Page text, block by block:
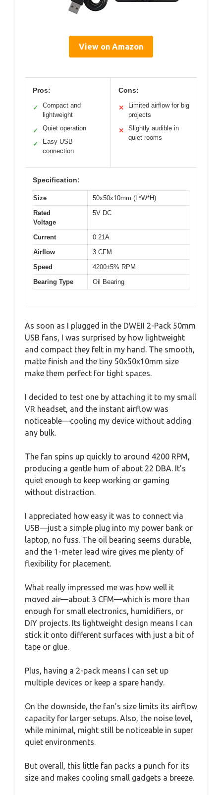
View on Amazon
Pros:
✓
Compact and
lightweight
✓ Quiet operation
✓
Easy USB
connection
Cons:
✕
Limited airflow for big
projects
✕
Slightly audible in
quiet rooms
Specification:
Size
50x50x10mm (L*W*H)
Rated
Voltage
5V DC
Current
0.21A
Airflow
3 CFM
Speed
4200±5% RPM
Bearing Type
Oil Bearing
As soon as I plugged in the DWEII 2-Pack 50mm
USB fans, I was surprised by how lightweight
and compact they felt in my hand. The smooth,
matte finish and the tiny 50x50x10mm size
make them perfect for tight spaces.
I decided to test one by attaching it to my small
VR headset, and the instant airflow was
noticeable—cooling my device without adding
any bulk.
The fan spins up quickly to around 4200 RPM,
producing a gentle hum of about 22 DBA. It’s
quiet enough to keep working or gaming
without distraction.
I appreciated how easy it was to connect via
USB—just a simple plug into my power bank or
laptop, no fuss. The oil bearing seems durable,
and the 1-meter lead wire gives me plenty of
flexibility for placement.
What really impressed me was how well it
moved air—about 3 CFM—which is more than
enough for small electronics, humidifiers, or
DIY projects. Its lightweight design means I can
stick it onto different surfaces with just a bit of
tape or glue.
Plus, having a 2-pack means I can set up
multiple devices or keep a spare handy.
On the downside, the fan’s size limits its airflow
capacity for larger setups. Also, the noise level,
while minimal, might still be noticeable in super
quiet environments.
But overall, this little fan packs a punch for its
size and makes cooling small gadgets a breeze.